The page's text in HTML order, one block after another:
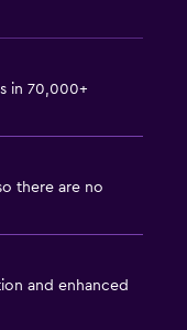
in 70,000+
there are no
and enhanced